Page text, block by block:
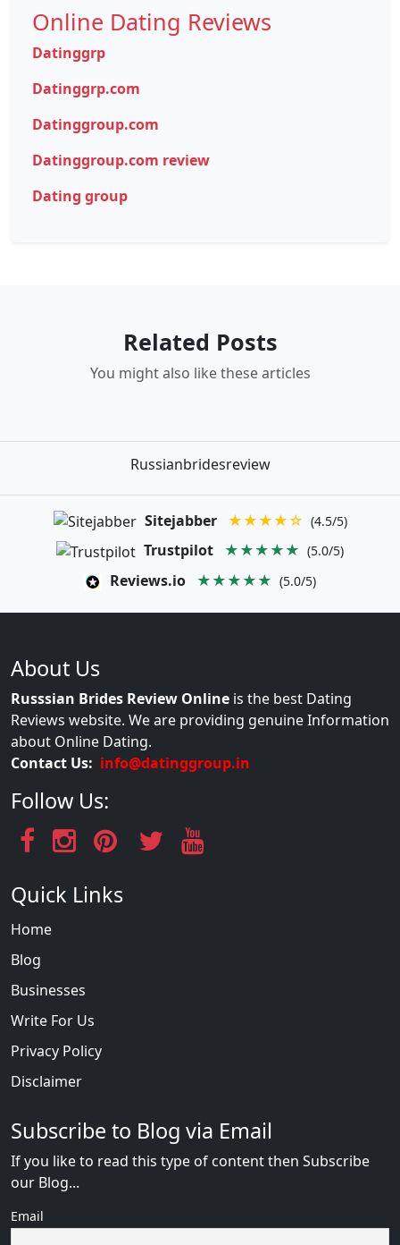
Online Dating Reviews
Datinggrp
Datinggrp.com
Datinggroup.com
Datinggroup.com review
Dating group
Related Posts
You might also like these articles
Russianbridesreview
Sitejabber ★★★★☆ (4.5/5)
Trustpilot ★★★★★ (5.0/5)
Reviews.io ★★★★★ (5.0/5)
About Us
Russsian Brides Review Online is the best Dating
Reviews website. We are providing genuine Information
about Online Dating.
Contact Us: info@datinggroup.in
Follow Us:
Quick Links
Home
Blog
Businesses
Write For Us
Privacy Policy
Disclaimer
Subscribe to Blog via Email
If you like to read this type of content then Subscribe
our Blog...
Email